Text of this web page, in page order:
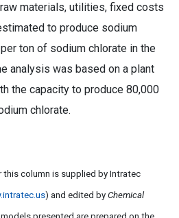
materials, utilities, fixed costs
to produce sodium
ton of sodium chlorate in the
analysis was based on a plant
the capacity to produce 80,000
chlorate.
this column is supplied by Intratec
) and edited by Chemical